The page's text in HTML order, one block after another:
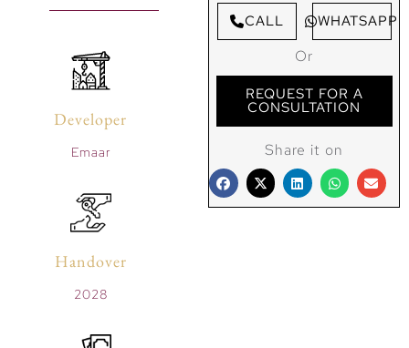
Developer
Emaar
Handover
2028
CALL WHATSAPP
Or
REQUEST FOR A
CONSULTATION
Share it on